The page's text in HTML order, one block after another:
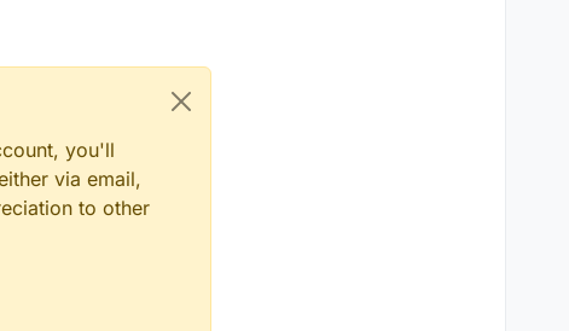
you'll
via email,
to other